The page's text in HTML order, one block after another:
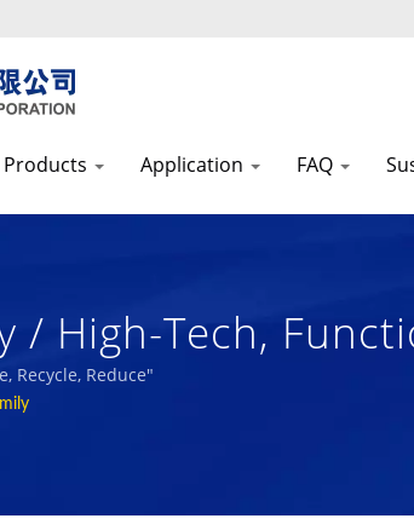
Products Application FAQ
/ High-Tech,
Recycle, Reduce"